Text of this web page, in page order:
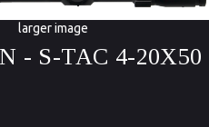
larger image
- S-TAC 4-